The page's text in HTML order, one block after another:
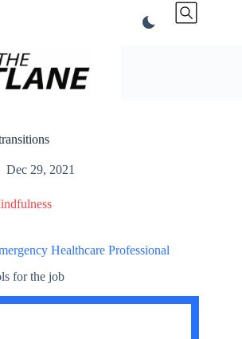
Dec 29, 2021
Healthcare Professional
for the job